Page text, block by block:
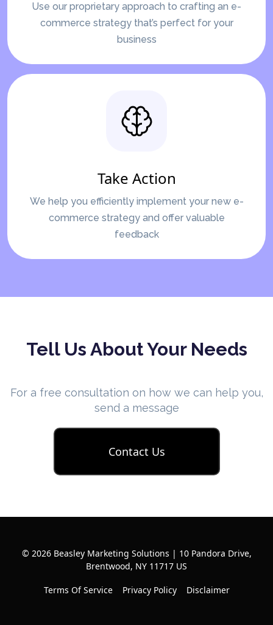
Use our proprietary approach to crafting an e-
commerce strategy that’s perfect for your
business
Take Action
We help you efficiently implement your new e-
commerce strategy and offer valuable
feedback
Tell Us About Your Needs
For a free consultation on how we can help you,
send a message
Contact Us
© 2026 Beasley Marketing Solutions | 10 Pandora Drive,
Brentwood, NY 11717 US
Terms Of Service Privacy Policy Disclaimer